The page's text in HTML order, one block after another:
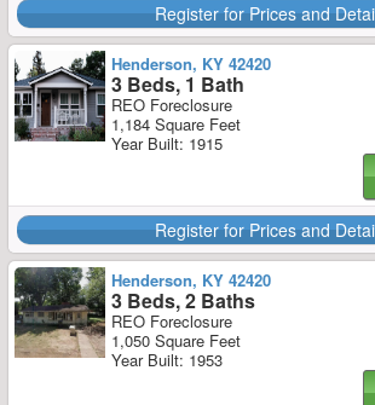
Register for Prices and
Henderson, KY 42420
3 Beds, 1 Bath
REO Foreclosure
1,184 Square Feet
Year Built: 1915
Register for Prices and
Henderson, KY 42420
3 Beds, 2 Baths
REO Foreclosure
1,050 Square Feet
Year Built: 1953